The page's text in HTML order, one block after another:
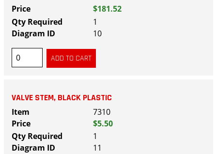
$181.52
1
10
VALVE STEM, BLACK PLASTIC
7310
$5.50
1
11